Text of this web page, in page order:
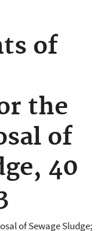
of
the
of
40
of Sewage Sludge;